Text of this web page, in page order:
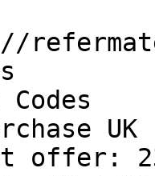
UK
offer: